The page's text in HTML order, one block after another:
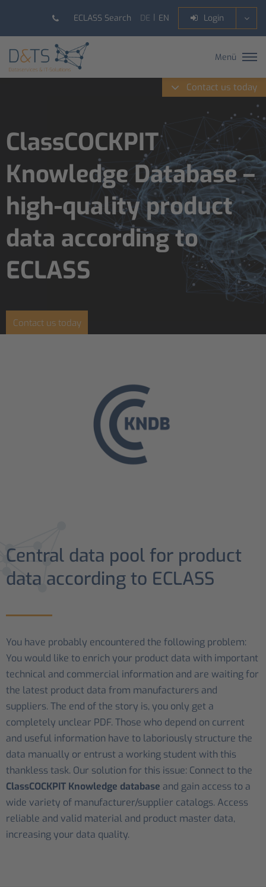
ECLASS Search DE EN Login
Menü
Contact us today
ClassCOCKPIT
Knowledge Database –
high-quality product
data according to
ECLASS
Contact us today
Central data pool for product
data according to ECLASS
You have probably encountered the following problem:
You would like to enrich your product data with important
technical and commercial information and are waiting for
the latest product data from manufacturers and
suppliers. The end of the story is, you only get a
completely unclear PDF. Those who depend on current
and useful information have to laboriously structure the
data manually or entrust a working student with this
thankless task. Our solution for this issue: Connect to the
ClassCOCKPIT Knowledge database and gain access to a
wide variety of manufacturer/supplier catalogs. Access
reliable and valid material and product master data,
increasing your data quality.